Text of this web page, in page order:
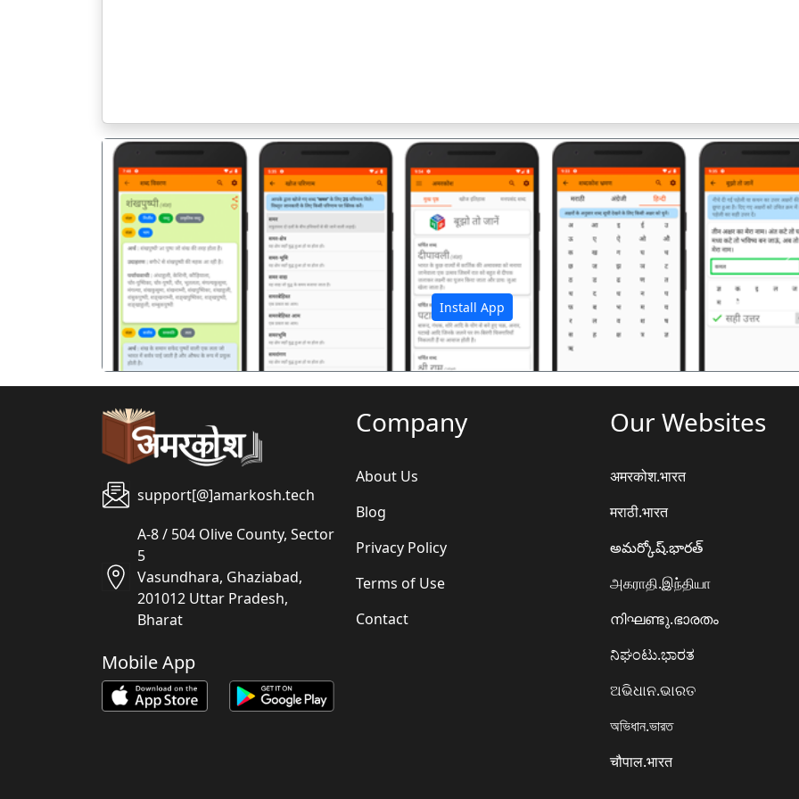
Install App
पिछला
support[@]amarkosh.tech
A-8 / 504 Olive County, Sector
5
Vasundhara, Ghaziabad,
201012 Uttar Pradesh,
Bharat
Mobile App
Company
About Us
Blog
Privacy Policy
Terms of Use
Contact
Our Websites
अमरकोश.भारत
मराठी.भारत
అమర్కోష్.భారత్
அகராதி.இந்தியா
നിഘണ്ടു.ഭാരതം
ನಿಘಂಟು.ಭಾರತ
ଅଭିଧାନ.ଭାରତ
অভিধান.ভারত
चौपाल.भारत